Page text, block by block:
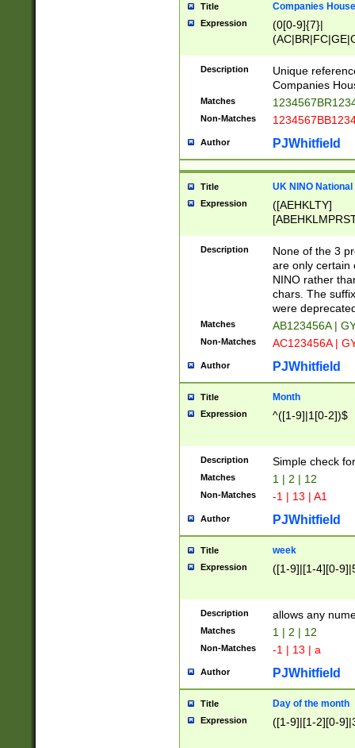
Title Companies
Expression
(0[0-9]{7}|
Description
Unique
Companies
Matches
Non-Matches
Author PJWhitfield
Title UK NINO
Expression
([AEHKLTY]
[JS]
9]{6}[A-D]?
Description
None of the 3
are only certain
NINO rather
chars. The
were
Matches AB123456A |
Non-Matches AC123456A |
Author PJWhitfield
Title Month
Expression ^([1-9]|1[0-2])$
Description Simple check
Matches 1 | 2 | 12
Non-Matches -1 | 13 | A1
Author PJWhitfield
Title week
Expression ([1-9]|[1-4][0-
Description allows any
Matches 1 | 2 | 12
Non-Matches -1 | 13 | a
Author PJWhitfield
Title Day of the month
Expression ([1-9]|[1-2][0-